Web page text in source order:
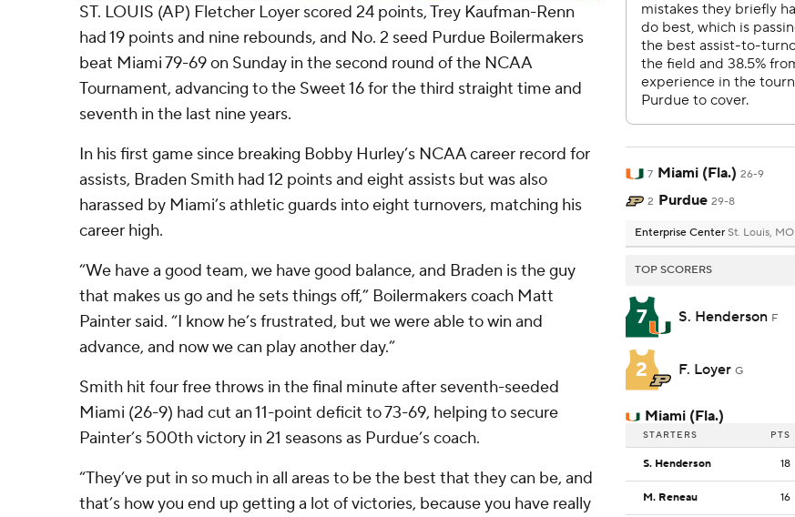
ST. LOUIS (AP) Fletcher Loyer scored 24 points, Trey Kaufman-Renn
had 19 points and nine rebounds, and No. 2 seed Purdue Boilermakers
beat Miami 79-69 on Sunday in the second round of the NCAA
Tournament, advancing to the Sweet 16 for the third straight time and
seventh in the last nine years.
In his first game since breaking Bobby Hurley’s NCAA career record for
assists, Braden Smith had 12 points and eight assists but was also
harassed by Miami’s athletic guards into eight turnovers, matching his
career high.
“We have a good team, we have good balance, and Braden is the guy
that makes us go and he sets things off,” Boilermakers coach Matt
Painter said. “I know he’s frustrated, but we were able to win and
advance, and now we can play another day.”
Smith hit four free throws in the final minute after seventh-seeded
Miami (26-9) had cut an 11-point deficit to 73-69, helping to secure
Painter’s 500th victory in 21 seasons as Purdue’s coach.
“They’ve put in so much in all areas to be the best that they can be, and
that’s how you end up getting a lot of victories, because you have really
7 Miami (Fla.) 26-9
2 Purdue 29-8
Enterprise Center St. Louis, MO
TOP SCORERS
7 S. Henderson F
2 F. Loyer G
Miami (Fla.)
STARTERS PTS
S. Henderson 18
M. Reneau 16